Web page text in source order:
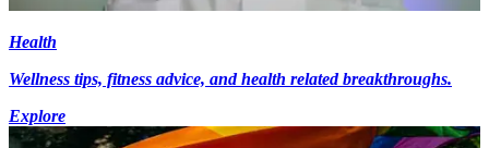
Health
Wellness tips, fitness advice, and health related breakthroughs.
Explore